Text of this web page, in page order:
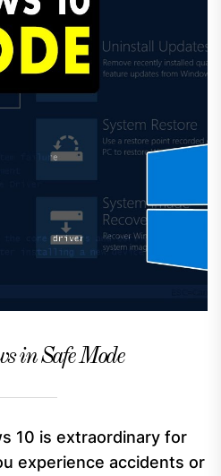
in Safe Mode
10 is extraordinary for
experience accidents or